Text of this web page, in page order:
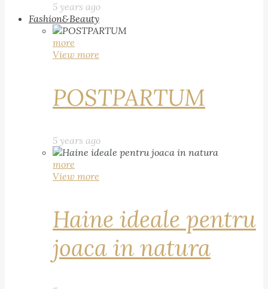
5 years ago
Fashion&Beauty
more
View more
POSTPARTUM
5 years ago
more
View more
Haine ideale pentru
joaca in natura